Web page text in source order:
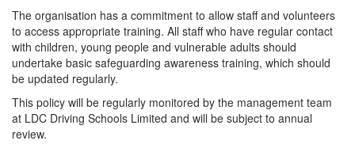
The organisation has a commitment to allow staff and volunteers
to access appropriate training. All staff who have regular contact
with children, young people and vulnerable adults should
undertake basic safeguarding awareness training, which should
be updated regularly.
This policy will be regularly monitored by the management team
at LDC Driving Schools Limited and will be subject to annual
review.